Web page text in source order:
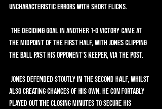
uncharacteristic errors with short flicks.
The deciding goal in another 1-0 victory came at
the midpoint of the first half, with Jones clipping
the ball past his opponent’s keeper, via the post.
Jones defended stoutly in the second half, whilst
also creating chances of his own. He comfortably
played out the closing minutes to secure his